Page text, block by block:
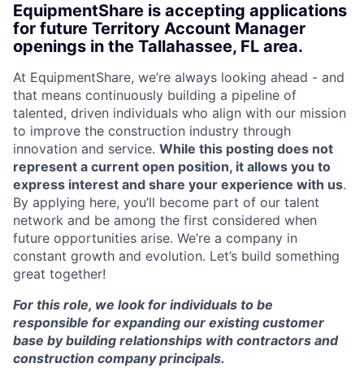
EquipmentShare is accepting applications
for future Territory Account Manager
openings in the Tallahassee, FL area.
At EquipmentShare, we’re always looking ahead - and
that means continuously building a pipeline of
talented, driven individuals who align with our mission
to improve the construction industry through
innovation and service. While this posting does not
represent a current open position, it allows you to
express interest and share your experience with us.
By applying here, you’ll become part of our talent
network and be among the first considered when
future opportunities arise. We’re a company in
constant growth and evolution. Let’s build something
great together!
For this role, we look for individuals to be
responsible for expanding our existing customer
base by building relationships with contractors and
construction company principals.